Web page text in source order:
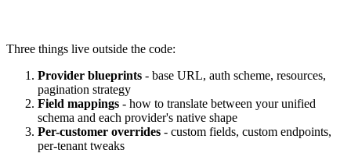
Three things live outside the code:
Provider blueprints - base URL, auth scheme, resources,
pagination strategy
Field mappings - how to translate between your unified
schema and each provider's native shape
Per-customer overrides - custom fields, custom endpoints,
per-tenant tweaks